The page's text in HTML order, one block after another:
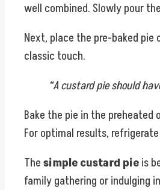
well combined. Slowly pour
Next, place the pre-baked
classic touch.
“A custard pie should
Bake the pie in the
For optimal results,
Thesimple custard pieis
family gathering or indulging